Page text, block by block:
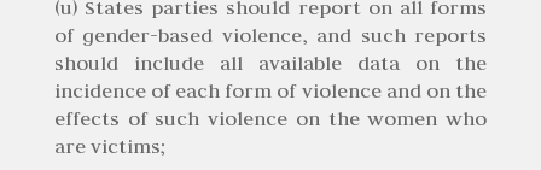
(u) States parties should report on all forms
of gender-based violence, and such reports
should include all available data on the
incidence of each form of violence and on the
effects of such violence on the women who
are victims;